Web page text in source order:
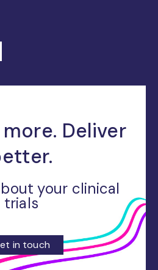
Deliver
your clinical
trials
in touch